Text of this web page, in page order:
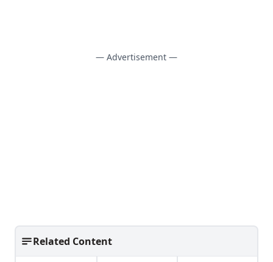
— Advertisement —
Related Content